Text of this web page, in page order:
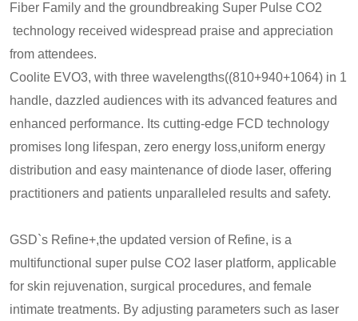
Fiber Family and the groundbreaking Super Pulse CO2
technology received widespread praise and appreciation
from attendees.
Coolite EVO3, with three wavelengths((810+940+1064) in 1
handle, dazzled audiences with its advanced features and
enhanced performance. Its cutting-edge FCD technology
promises long lifespan, zero energy loss,uniform energy
distribution and easy maintenance of diode laser, offering
practitioners and patients unparalleled results and safety.
GSD`s Refine+,the updated version of Refine, is a
multifunctional super pulse CO2 laser platform, applicable
for skin rejuvenation, surgical procedures, and female
intimate treatments. By adjusting parameters such as laser